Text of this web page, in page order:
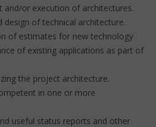
and/or execution of architectures.
design of technical architecture.
of estimates for new technology
of existing applications as part of
the project architecture.
in one or more
useful status reports and other